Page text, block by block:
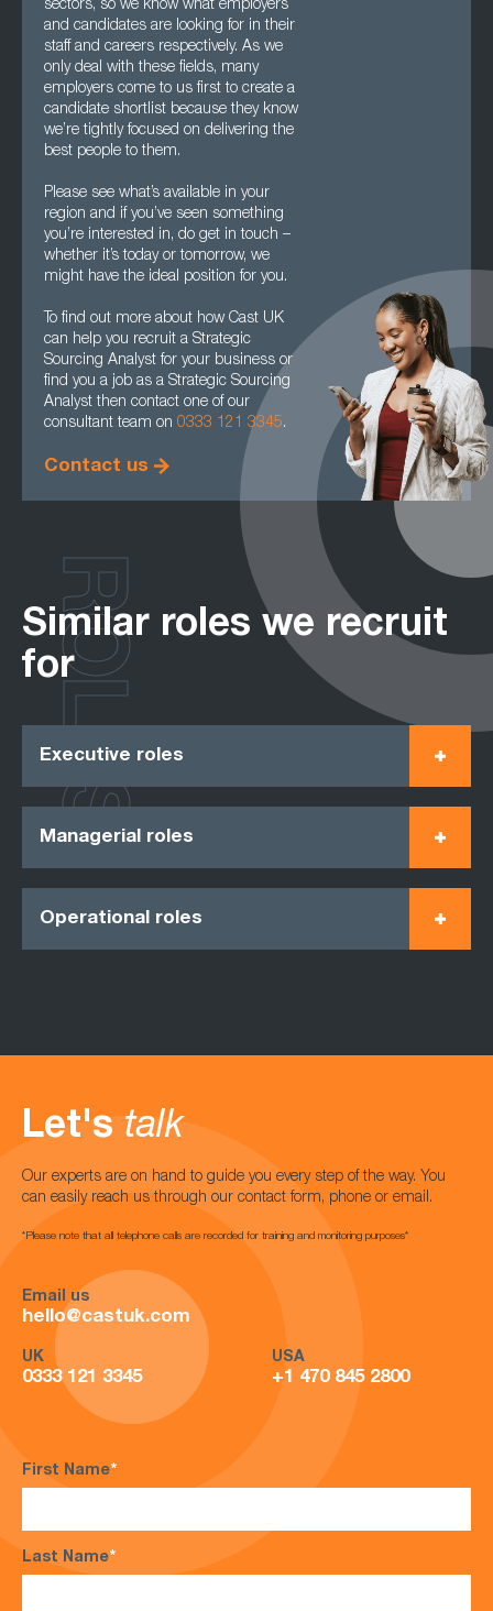
sectors, so we know what employers
and candidates are looking for in their
staff and careers respectively. As we
only deal with these fields, many
employers come to us first to create a
candidate shortlist because they know
we’re tightly focused on delivering the
best people to them.
Please see what’s available in your
region and if you’ve seen something
you’re interested in, do get in touch –
whether it’s today or tomorrow, we
might have the ideal position for you.
To find out more about how Cast UK
can help you recruit a Strategic
Sourcing Analyst for your business or
find you a job as a Strategic Sourcing
Analyst then contact one of our
consultant team on 0333 121 3345.
Contact us
Similar roles we recruit
for
Executive roles
Managerial roles
Operational roles
ROLES
Let's talk
Our experts are on hand to guide you every step of the way. You
can easily reach us through our contact form, phone or email.
*Please note that all telephone calls are recorded for training and monitoring purposes*
Email us
hello@castuk.com
UK
0333 121 3345
USA
+1 470 845 2800
First Name*
Last Name*